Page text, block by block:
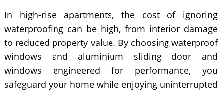
In high-rise apartments, the cost of ignoring
waterproofing can be high, from interior damage
to reduced property value. By choosing waterproof
windows and aluminium sliding door and
windows engineered for performance, you
safeguard your home while enjoying uninterrupted